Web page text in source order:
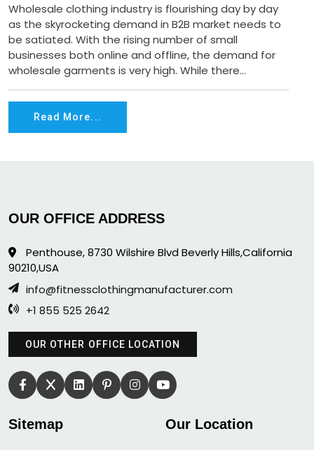
Wholesale clothing industry is flourishing day by day
as the skyrocketing demand in B2B market needs to
be satiated. With the rising number of small
businesses both online and offline, the demand for
wholesale garments is very high. While there...
Read More...
OUR OFFICE ADDRESS
Penthouse, 8730 Wilshire Blvd Beverly Hills,California
90210,USA
info@fitnessclothingmanufacturer.com
+1 855 525 2642
OUR OTHER OFFICE LOCATION
Sitemap Our Location